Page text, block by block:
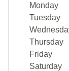
Monday
Tuesday
Thursday
Friday
Saturday